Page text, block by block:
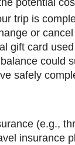
trip is
or
gift card
could
safely
(e.g.,
insurance